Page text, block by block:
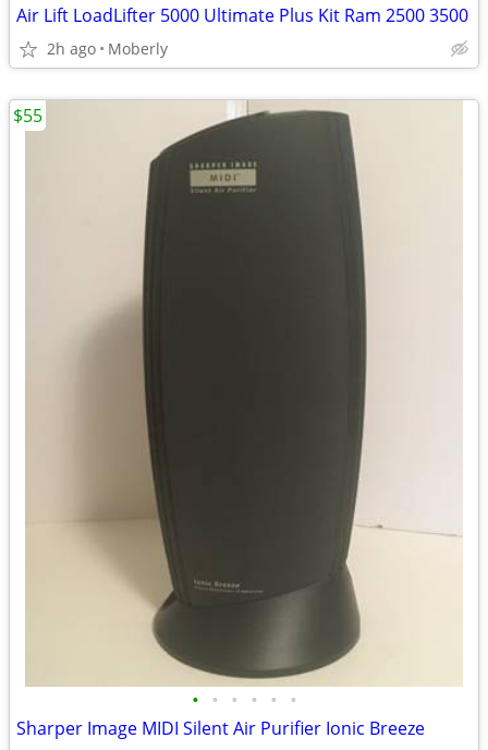
Air Lift LoadLifter 5000 Ultimate Plus Kit Ram 2500 3500
2h ago Moberly
• • • • • •
Sharper Image MIDI Silent Air Purifier Ionic Breeze
$55